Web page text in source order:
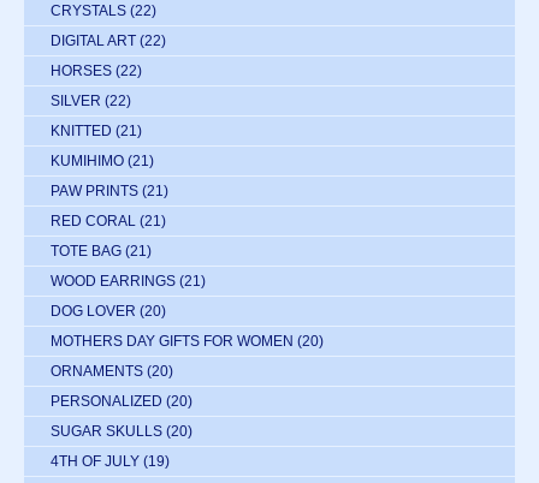
CRYSTALS (22)
DIGITAL ART (22)
HORSES (22)
SILVER (22)
KNITTED (21)
KUMIHIMO (21)
PAW PRINTS (21)
RED CORAL (21)
TOTE BAG (21)
WOOD EARRINGS (21)
DOG LOVER (20)
MOTHERS DAY GIFTS FOR WOMEN (20)
ORNAMENTS (20)
PERSONALIZED (20)
SUGAR SKULLS (20)
4TH OF JULY (19)